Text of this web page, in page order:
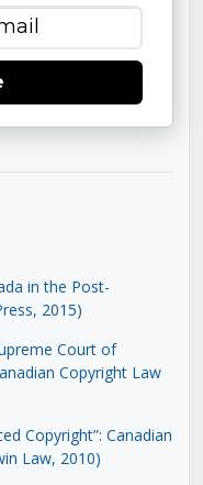
in the Post-
2015)
Court of
Copyright Law
Copyright”: Canadian
Law, 2010)